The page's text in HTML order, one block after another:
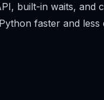
built-in waits, and
faster and